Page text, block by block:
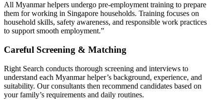
All Myanmar helpers undergo pre-employment training to prepare
them for working in Singapore households. Training focuses on
household skills, safety awareness, and responsible work practices
to support smooth employment.”
Careful Screening & Matching
Right Search conducts thorough screening and interviews to
understand each Myanmar helper’s background, experience, and
suitability. Our consultants then recommend candidates based on
your family’s requirements and daily routines.